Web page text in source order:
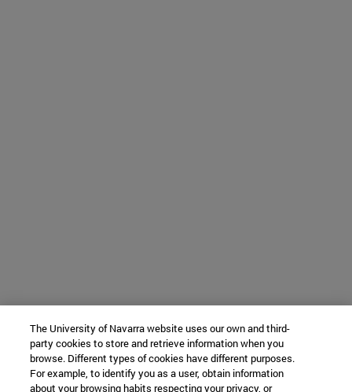
The University of Navarra website uses our own and third-
party cookies to store and retrieve information when you
browse. Different types of cookies have different purposes.
For example, to identify you as a user, obtain information
about your browsing habits respecting your privacy, or